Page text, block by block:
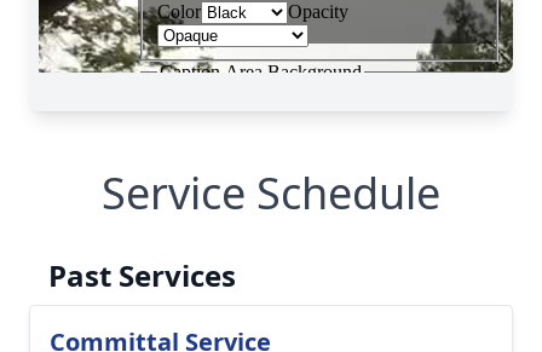
Service Schedule
Past Services
Committal Service